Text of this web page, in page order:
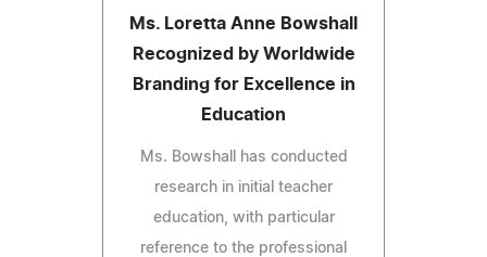
Ms. Loretta Anne Bowshall
Recognized by Worldwide
Branding for Excellence in
Education
Ms. Bowshall has conducted
research in initial teacher
education, with particular
reference to the professional